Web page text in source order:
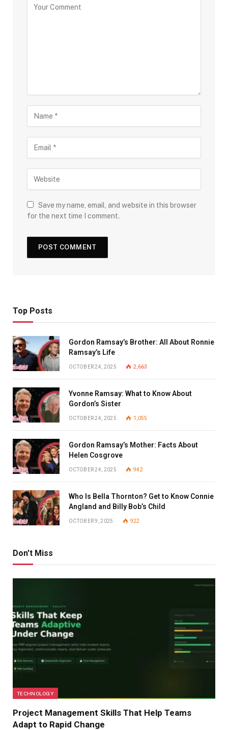
Save my name, email, and website in this browser
for the next time I comment.
Top Posts
Gordon Ramsay’s Brother: All About Ronnie
Ramsay’s Life
OCTOBER 24, 2025 2,663
Yvonne Ramsay: What to Know About
Gordon’s Sister
OCTOBER 24, 2025 1,055
Gordon Ramsay’s Mother: Facts About
Helen Cosgrove
OCTOBER 24, 2025 942
Who Is Bella Thornton? Get to Know Connie
Angland and Billy Bob’s Child
OCTOBER 9, 2025 922
Don't Miss
TECHNOLOGY
Project Management Skills That Help Teams
Adapt to Rapid Change